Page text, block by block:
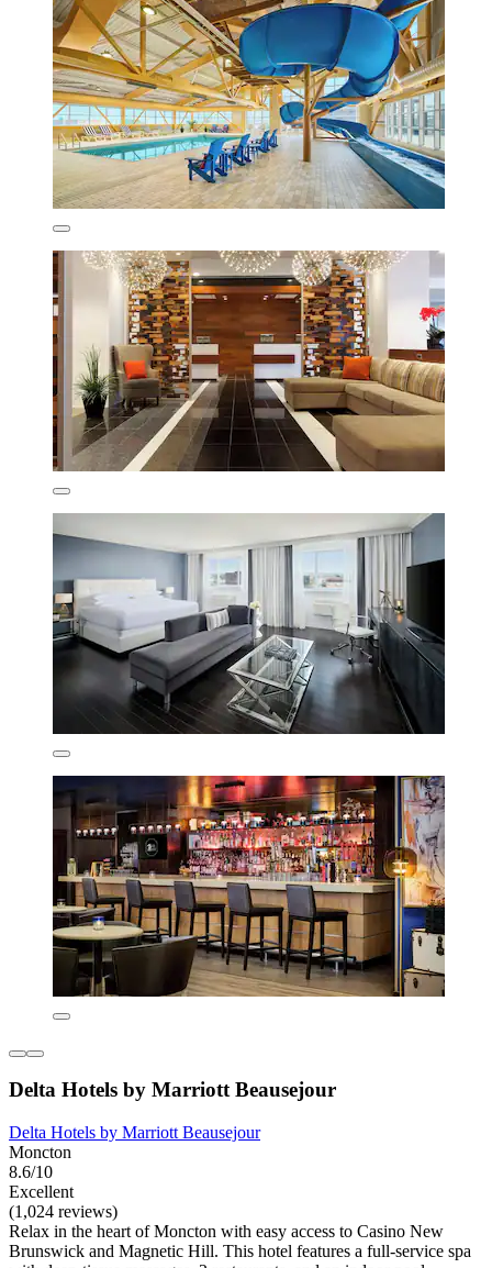
Delta Hotels by Marriott Beausejour
Delta Hotels by Marriott Beausejour
Moncton
8.6/10
Excellent
(1,024 reviews)
Relax in the heart of Moncton with easy access to Casino New
Brunswick and Magnetic Hill. This hotel features a full-service spa